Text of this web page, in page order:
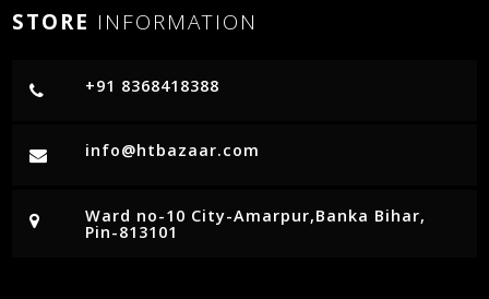
STORE INFORMATION
+91 8368418388
info@htbazaar.com
Ward no-10 City-Amarpur,Banka Bihar,
Pin-813101